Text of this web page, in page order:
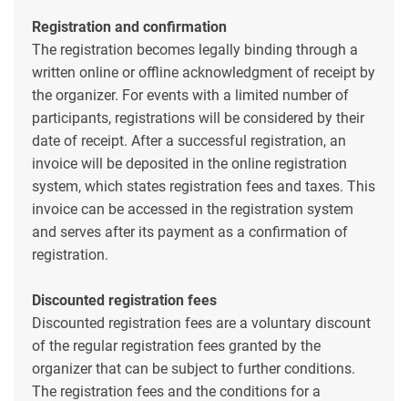
Registration and confirmation
The registration becomes legally binding through a
written online or offline acknowledgment of receipt by
the organizer. For events with a limited number of
participants, registrations will be considered by their
date of receipt. After a successful registration, an
invoice will be deposited in the online registration
system, which states registration fees and taxes. This
invoice can be accessed in the registration system
and serves after its payment as a confirmation of
registration.
Discounted registration fees
Discounted registration fees are a voluntary discount
of the regular registration fees granted by the
organizer that can be subject to further conditions.
The registration fees and the conditions for a